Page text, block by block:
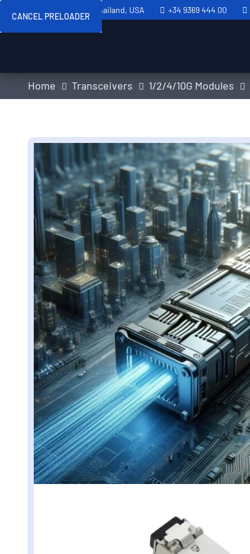
CANCEL PRELOADER
Sweden, Spain, Thailand, USA +34 9369 444 00
Home Transceivers 1/2/4/10G Modules